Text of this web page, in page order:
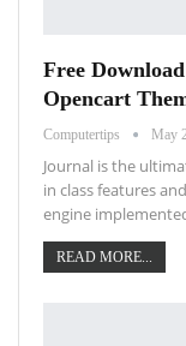
Free
Opencart
Computertips May
Journal is the
in class features
engine
READ MORE...